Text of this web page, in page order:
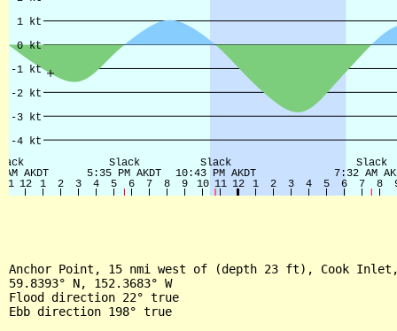
Anchor Point, 15 nmi west of (depth 23 ft), Cook
59.8393° N, 152.3683° W
Flood direction 22° true
Ebb direction 198° true